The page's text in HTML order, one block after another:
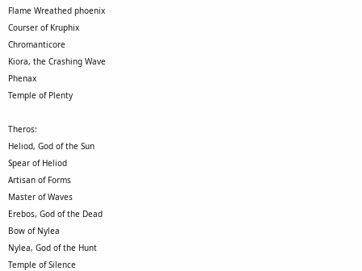
Flame Wreathed phoenix
Courser of Kruphix
Chromanticore
Kiora, the Crashing Wave
Phenax
Temple of Plenty
Theros:
Heliod, God of the Sun
Spear of Heliod
Artisan of Forms
Master of Waves
Erebos, God of the Dead
Bow of Nylea
Nylea, God of the Hunt
Temple of Silence